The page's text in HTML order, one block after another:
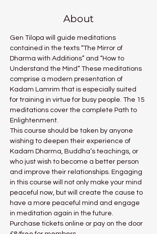
About
Gen Tilopa will guide meditations
contained in the texts “The Mirror of
Dharma with Additions” and “How to
Understand the Mind” These meditations
comprise a modern presentation of
Kadam Lamrim that is especially suited
for training in virtue for busy people. The 15
meditations cover the complete Path to
Enlightenment.
This course should be taken by anyone
wishing to deepen their experience of
Kadam Dharma, Buddha’s teachings, or
who just wish to become a better person
and improve their relationships. Engaging
in this course will not only make your mind
peaceful now, but will create the cause to
have a more peaceful mind and engage
in meditation again in the future.
Purchase tickets online or pay on the door